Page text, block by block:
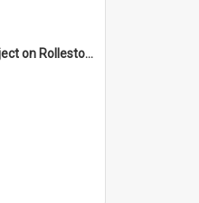
Beautification project on Rolleston road reserve on State Highway 1, 1995